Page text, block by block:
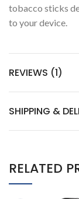
tobacco sticks
to your device.
REVIEWS (1)
SHIPPING &
RELATED